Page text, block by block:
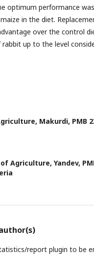
optimum performance was
in the diet.
over the control
up to the level
Makurdi, PMB
Agriculture, Yandev,
report plugin to be